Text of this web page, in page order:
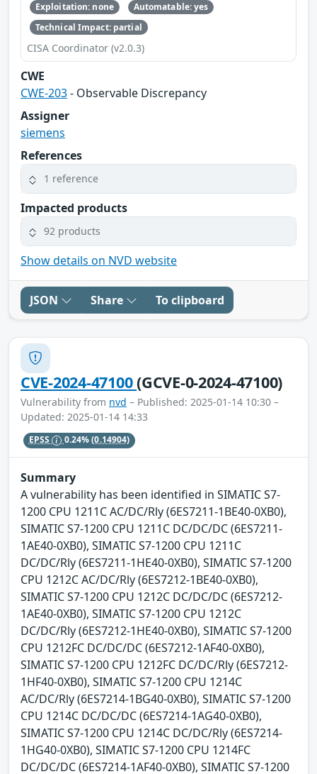
Exploitation: none
Automatable: yes
Technical Impact: partial
CISA Coordinator (v2.0.3)
CWE
CWE-203- Observable Discrepancy
Assigner
siemens
References
1 reference
Impacted products
92 products
Show details on NVD website
JSON Share To clipboard
CVE-2024-47100(GCVE-0-2024-47100)
Vulnerability from nvd – Published: 2025-01-14 10:30 –
Updated: 2025-01-14 14:33
EPSS 0.24%(0.14904)
Summary
A vulnerability has been identified in SIMATIC S7-
1200 CPU 1211C AC/DC/Rly (6ES7211-1BE40-0XB0),
SIMATIC S7-1200 CPU 1211C DC/DC/DC (6ES7211-
1AE40-0XB0), SIMATIC S7-1200 CPU 1211C
DC/DC/Rly (6ES7211-1HE40-0XB0), SIMATIC S7-1200
CPU 1212C AC/DC/Rly (6ES7212-1BE40-0XB0),
SIMATIC S7-1200 CPU 1212C DC/DC/DC (6ES7212-
1AE40-0XB0), SIMATIC S7-1200 CPU 1212C
DC/DC/Rly (6ES7212-1HE40-0XB0), SIMATIC S7-1200
CPU 1212FC DC/DC/DC (6ES7212-1AF40-0XB0),
SIMATIC S7-1200 CPU 1212FC DC/DC/Rly (6ES7212-
1HF40-0XB0), SIMATIC S7-1200 CPU 1214C
AC/DC/Rly (6ES7214-1BG40-0XB0), SIMATIC S7-1200
CPU 1214C DC/DC/DC (6ES7214-1AG40-0XB0),
SIMATIC S7-1200 CPU 1214C DC/DC/Rly (6ES7214-
1HG40-0XB0), SIMATIC S7-1200 CPU 1214FC
DC/DC/DC (6ES7214-1AF40-0XB0), SIMATIC S7-1200